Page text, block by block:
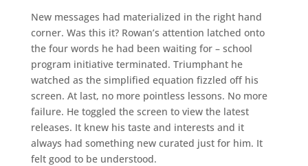
New messages had materialized in the right hand
corner. Was this it? Rowan’s attention latched onto
the four words he had been waiting for – school
program initiative terminated. Triumphant he
watched as the simplified equation fizzled off his
screen. At last, no more pointless lessons. No more
failure. He toggled the screen to view the latest
releases. It knew his taste and interests and it
always had something new curated just for him. It
felt good to be understood.